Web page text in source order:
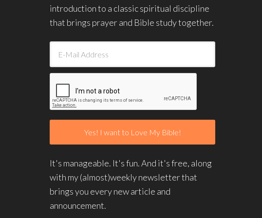
introduction to a classic spiritual discipline
that brings prayer and Bible study together.
It's manageable. It's fun. And it's free, along
with my (almost)weekly newsletter that
brings you every new article and
announcement.